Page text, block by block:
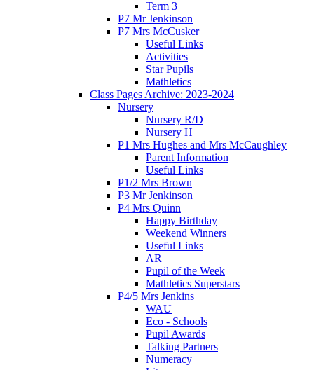
Term 3
P7 Mr Jenkinson
P7 Mrs McCusker
Useful Links
Activities
Star Pupils
Mathletics
Class Pages Archive: 2023-2024
Nursery
Nursery R/D
Nursery H
P1 Mrs Hughes and Mrs McCaughley
Parent Information
Useful Links
P1/2 Mrs Brown
P3 Mr Jenkinson
P4 Mrs Quinn
Happy Birthday
Weekend Winners
Useful Links
AR
Pupil of the Week
Mathletics Superstars
P4/5 Mrs Jenkins
WAU
Eco - Schools
Pupil Awards
Talking Partners
Numeracy